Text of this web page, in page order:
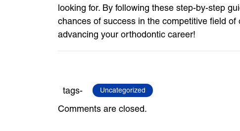
looking for. By following these step-by-step
chances of success in the competitive field
advancing your orthodontic career!
tags- Uncategorized
Comments are closed.